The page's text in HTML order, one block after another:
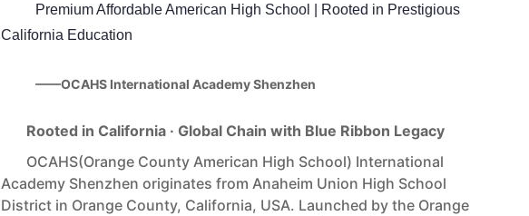
Premium Affordable American High School | Rooted in Prestigious
California Education
——OCAHS International Academy Shenzhen
Rooted in California · Global Chain with Blue Ribbon Legacy
OCAHS(Orange County American High School) International
Academy Shenzhen originates from Anaheim Union High School
District in Orange County, California, USA. Launched by the Orange